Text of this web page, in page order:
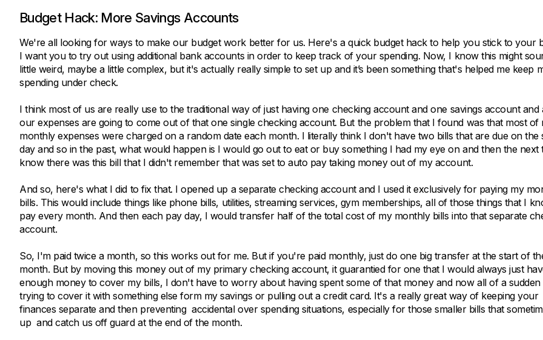
Budget Hack: More Savings Accounts
We're all looking for ways to make our budget work better for us. Here's a quick budget hack to help you stick to your
I want you to try out using additional bank accounts in order to keep track of your spending. Now, I know this might
little weird, maybe a little complex, but it's actually really simple to set up and it’s been something that's helped me keep
spending under check.
I think most of us are really use to the traditional way of just having one checking account and one savings account and
our expenses are going to come out of that one single checking account. But the problem that I found was that most of
monthly expenses were charged on a random date each month. I literally think I don't have two bills that are due on the
day and so in the past, what would happen is I would go out to eat or buy something I had my eye on and then the next
know there was this bill that I didn't remember that was set to auto pay taking money out of my account.
And so, here's what I did to fix that. I opened up a separate checking account and I used it exclusively for paying my
bills. This would include things like phone bills, utilities, streaming services, gym memberships, all of those things that I
pay every month. And then each pay day, I would transfer half of the total cost of my monthly bills into that separate
account.
So, I'm paid twice a month, so this works out for me. But if you're paid monthly, just do one big transfer at the start of
month. But by moving this money out of my primary checking account, it guarantied for one that I would always just
enough money to cover my bills, I don't have to worry about having spent some of that money and now all of a
trying to cover it with something else form my savings or pulling out a credit card. It's a really great way of keeping your
finances separate and then preventing accidental over spending situations, especially for those smaller bills that
up and catch us off guard at the end of the month.